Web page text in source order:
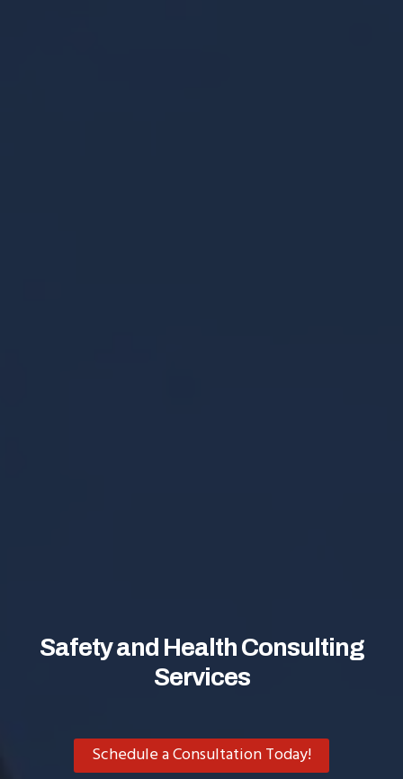
Safety and Health Consulting
Services
Schedule a Consultation Today!